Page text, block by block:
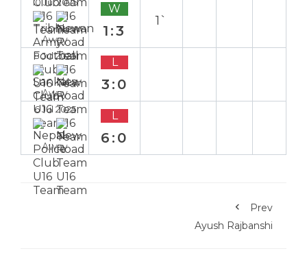
10 Jul 2025
Away
W
1:3
1`
8 Jul 2025
Away
L
3:0
6 Jul 2025
Away
L
6:0
Prev
Ayush Rajbanshi